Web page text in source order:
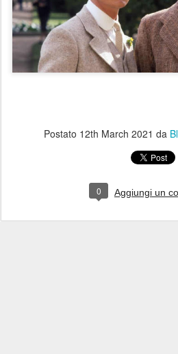
Postato 12th March 2021 da
0 Aggiungi un